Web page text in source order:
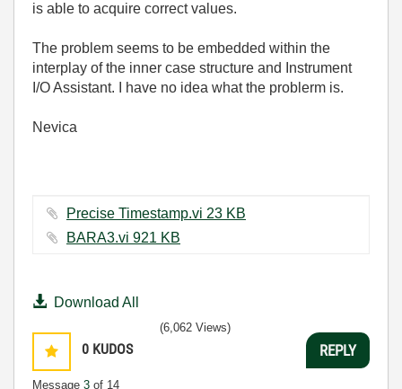
is able to acquire correct values.
The problem seems to be embedded within the
interplay of the inner case structure and Instrument
I/O Assistant. I have no idea what the problerm is.
Nevica
Precise Timestamp.vi ‏23 KB
BARA3.vi ‏921 KB
Download All
0 KUDOS
Message 3 of 14
(6,062 Views)
REPLY